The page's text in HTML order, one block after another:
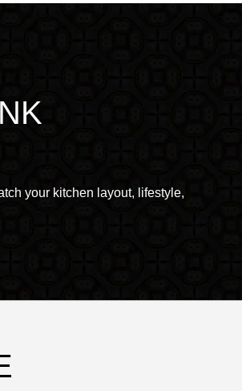
your kitchen layout, lifestyle,